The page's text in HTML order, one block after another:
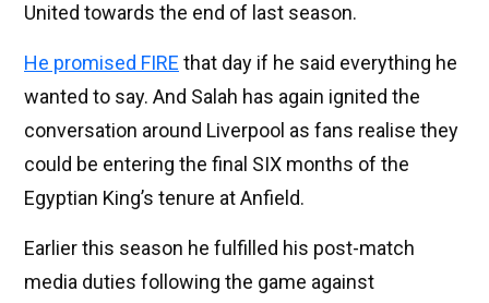
United towards the end of last season.
He promised FIRE that day if he said everything he
wanted to say. And Salah has again ignited the
conversation around Liverpool as fans realise they
could be entering the final SIX months of the
Egyptian King’s tenure at Anfield.
Earlier this season he fulfilled his post-match
media duties following the game against